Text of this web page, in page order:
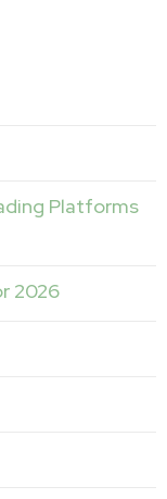
Platforms
2026